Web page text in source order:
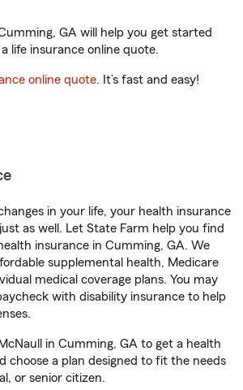
GA will help you get started
life insurance online quote.
online quote. It’s fast and easy!
in your life, your health insurance
as well. Let State Farm help you find
insurance in Cumming, GA. We
supplemental health, Medicare
medical coverage plans. You may
with disability insurance to help
in Cumming, GA to get a health
choose a plan designed to fit the needs
or senior citizen.